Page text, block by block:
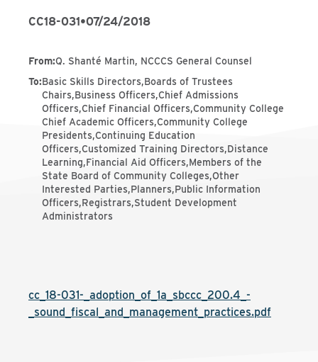
CC18-031•07/24/2018
From:Q. Shanté Martin, NCCCS General Counsel
To:Basic Skills Directors,Boards of Trustees
Chairs,Business Officers,Chief Admissions
Officers,Chief Financial Officers,Community College
Chief Academic Officers,Community College
Presidents,Continuing Education
Officers,Customized Training Directors,Distance
Learning,Financial Aid Officers,Members of the
State Board of Community Colleges,Other
Interested Parties,Planners,Public Information
Officers,Registrars,Student Development
Administrators
cc_18-031-_adoption_of_1a_sbccc_200.4_-
_sound_fiscal_and_management_practices.pdf